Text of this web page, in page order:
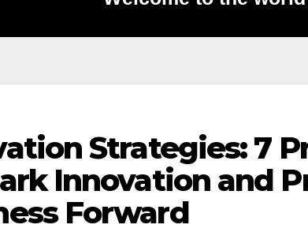
Strategies: 7
Innovation and
Forward